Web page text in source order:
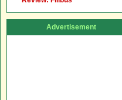
Advertisement